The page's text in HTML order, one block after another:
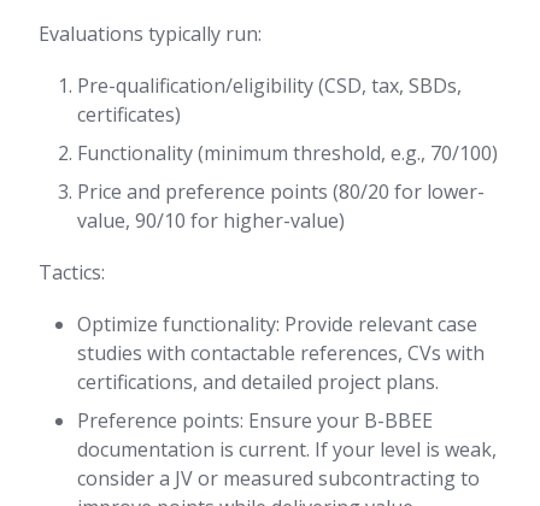
Evaluations typically run:
Pre-qualification/eligibility (CSD, tax, SBDs,
certificates)
Functionality (minimum threshold, e.g., 70/100)
Price and preference points (80/20 for lower-
value, 90/10 for higher-value)
Tactics:
Optimize functionality: Provide relevant case
studies with contactable references, CVs with
certifications, and detailed project plans.
Preference points: Ensure your B-BBEE
documentation is current. If your level is weak,
consider a JV or measured subcontracting to